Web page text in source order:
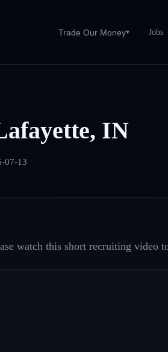
Trade Our Money▾ Jobs
IN
07-13
watch this short recruiting video